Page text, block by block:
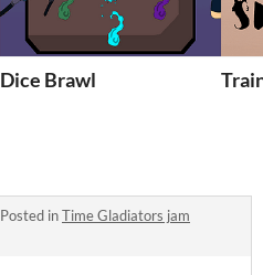
Dice Brawl
Posted inTime Gladiators jam